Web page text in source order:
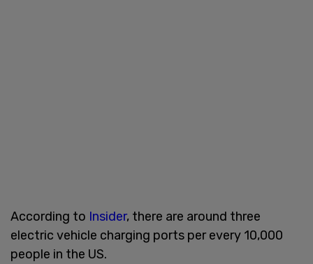
According to Insider, there are around three
electric vehicle charging ports per every 10,000
people in the US.